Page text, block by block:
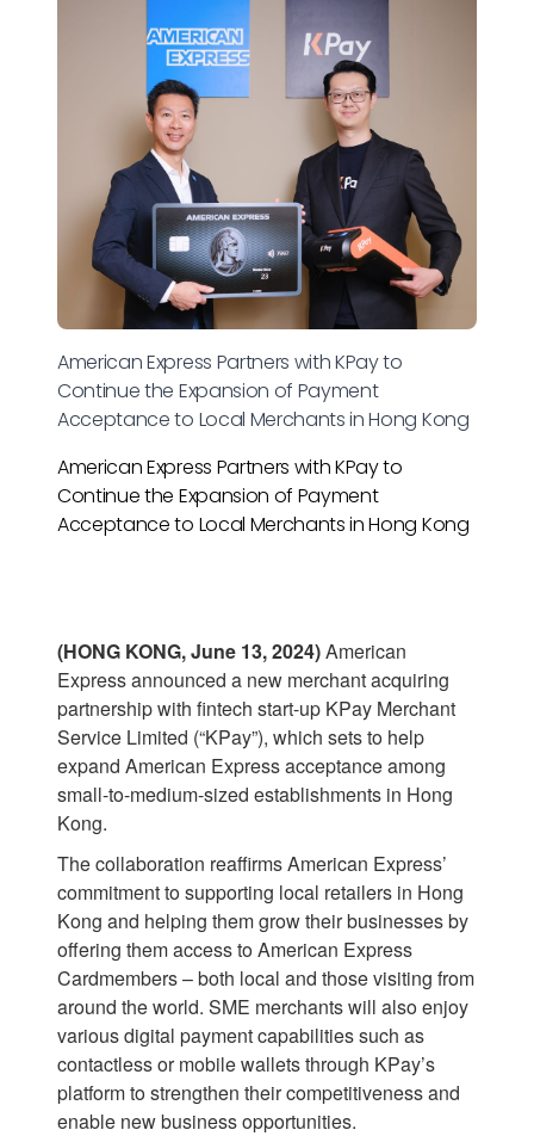
American Express Partners with KPay to
Continue the Expansion of Payment
Acceptance to Local Merchants in Hong Kong
American Express Partners with KPay to
Continue the Expansion of Payment
Acceptance to Local Merchants in Hong Kong
(HONG KONG, June 13, 2024)American
Express announced a new merchant acquiring
partnership with fintech start-up KPay Merchant
Service Limited (“KPay”), which sets to help
expand American Express acceptance among
small-to-medium-sized establishments in Hong
Kong.
The collaboration reaffirms American Express’
commitment to supporting local retailers in Hong
Kong and helping them grow their businesses by
offering them access to American Express
Cardmembers – both local and those visiting from
around the world. SME merchants will also enjoy
various digital payment capabilities such as
contactless or mobile wallets through KPay’s
platform to strengthen their competitiveness and
enable new business opportunities.